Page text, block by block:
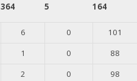
364 5
164
6 0
101
1 0
88
2 0
98